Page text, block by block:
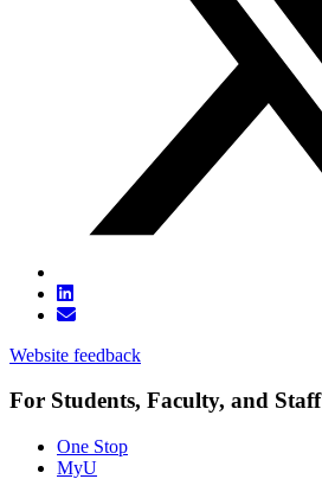
Website feedback
For Students, Faculty, and Staff
One Stop
MyU